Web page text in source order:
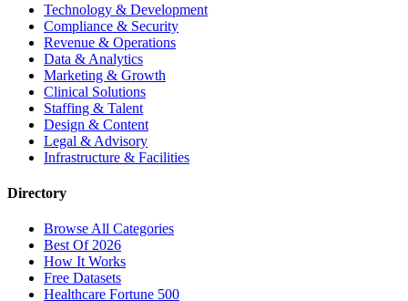
Technology & Development
Compliance & Security
Revenue & Operations
Data & Analytics
Marketing & Growth
Clinical Solutions
Staffing & Talent
Design & Content
Legal & Advisory
Infrastructure & Facilities
Directory
Browse All Categories
Best Of 2026
How It Works
Free Datasets
Healthcare Fortune 500